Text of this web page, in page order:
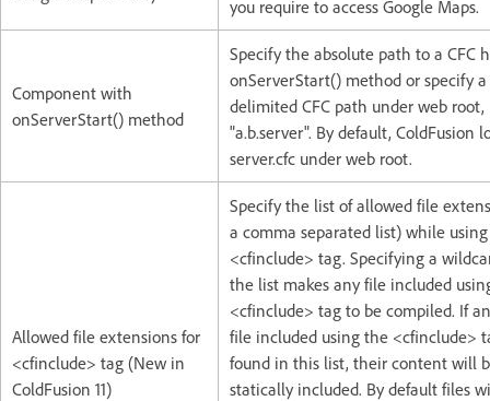
you require to access Google Maps.
Component with
onServerStart() method
Specify the absolute path to a CFC
onServerStart() method or specify
delimited CFC path under web root,
"a.b.server". By default, ColdFusion
server.cfc under web root.
Allowed file extensions for
<cfinclude> tag (New in
ColdFusion 11)
Specify the list of allowed file
a comma separated list) while
<cfinclude> tag. Specifying a
the list makes any file included
<cfinclude> tag to be compiled. If
file included using the <cfinclude>
found in this list, their content will
statically included. By default files